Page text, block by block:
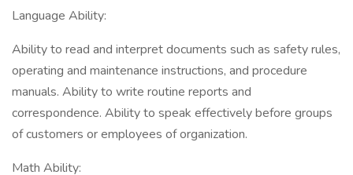
Language Ability:
Ability to read and interpret documents such as safety rules,
operating and maintenance instructions, and procedure
manuals. Ability to write routine reports and
correspondence. Ability to speak effectively before groups
of customers or employees of organization.
Math Ability: